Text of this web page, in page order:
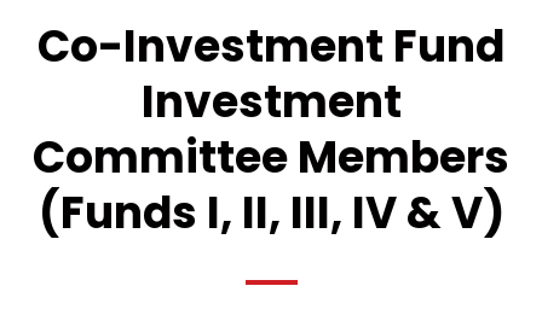
Co-Investment Fund
Investment
Committee Members
(Funds I, II, III, IV & V)